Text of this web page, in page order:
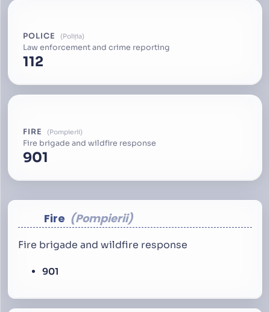
POLICE Poliția
Law enforcement and crime reporting
112
FIRE Pompierii
Fire brigade and wildfire response
901
Fire Pompierii
Fire brigade and wildfire response
901